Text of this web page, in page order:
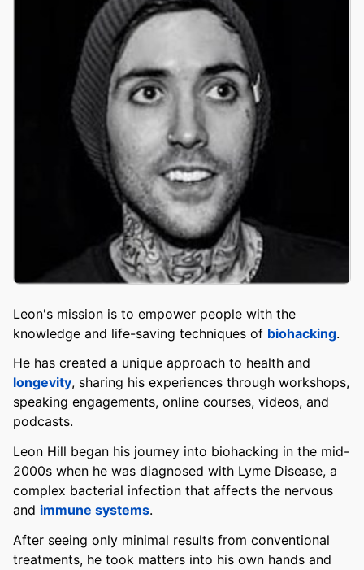
Leon's mission is to empower people with the
knowledge and life-saving techniques of biohacking.
He has created a unique approach to health and
longevity, sharing his experiences through workshops,
speaking engagements, online courses, videos, and
podcasts.
Leon Hill began his journey into biohacking in the mid-
2000s when he was diagnosed with Lyme Disease, a
complex bacterial infection that affects the nervous
and immune systems.
After seeing only minimal results from conventional
treatments, he took matters into his own hands and